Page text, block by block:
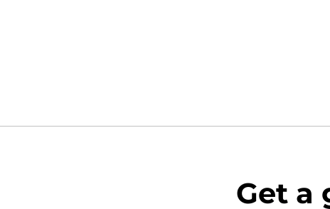
Get a